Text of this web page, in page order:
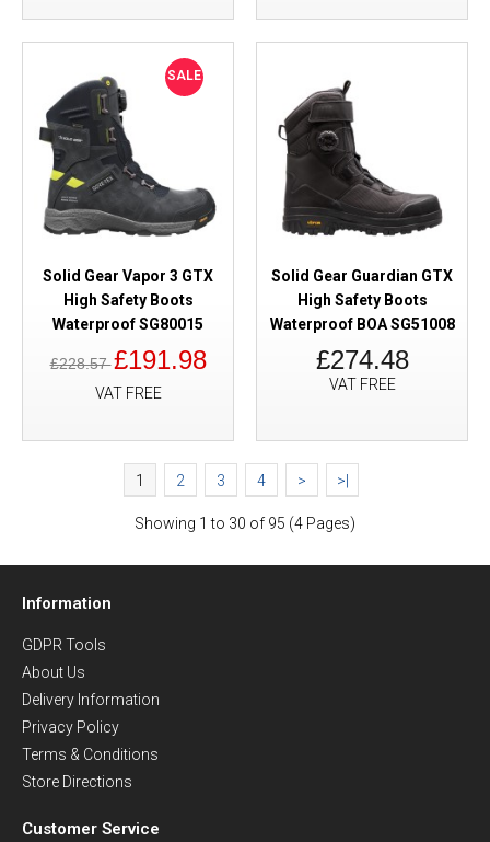
SALE
Solid Gear Vapor 3 GTX
High Safety Boots
Waterproof SG80015
£228.57£191.98
VAT FREE
Solid Gear Guardian GTX
High Safety Boots
Waterproof BOA SG51008
£274.48
VAT FREE
1 2 3 4 > >|
Showing 1 to 30 of 95 (4 Pages)
Information
GDPR Tools
About Us
Delivery Information
Privacy Policy
Terms & Conditions
Store Directions
Customer Service